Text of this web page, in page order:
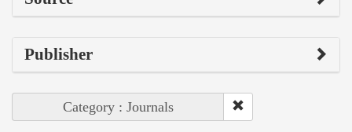
Publisher
Category : Journals